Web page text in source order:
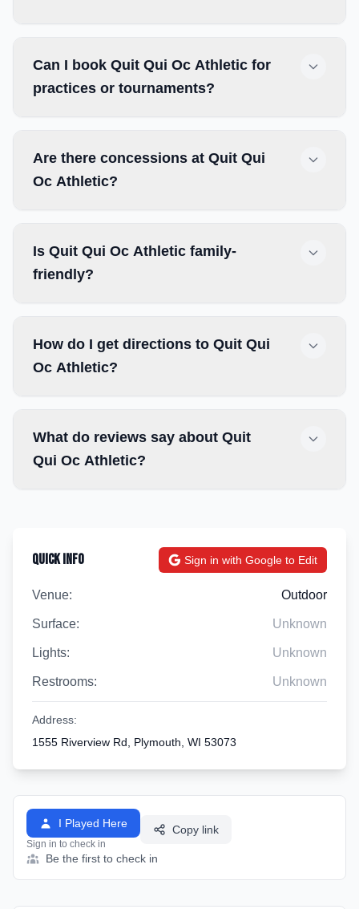
Can I book Quit Qui Oc Athletic for
practices or tournaments?
Are there concessions at Quit Qui
Oc Athletic?
Is Quit Qui Oc Athletic family-
friendly?
How do I get directions to Quit Qui
Oc Athletic?
What do reviews say about Quit
Qui Oc Athletic?
Quick Info Sign in with Google to Edit
Venue: Outdoor
Surface: Unknown
Lights: Unknown
Restrooms: Unknown
Address:
1555 Riverview Rd, Plymouth, WI 53073
I Played Here
Sign in to check in
Copy link
Be the first to check in